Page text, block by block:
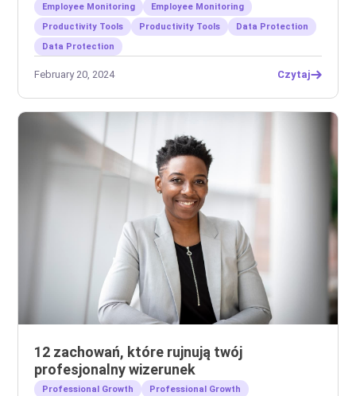
Employee Monitoring
Employee Monitoring
Productivity Tools
Productivity Tools
Data Protection
Data Protection
February 20, 2024 Czytaj
12 zachowań, które rujnują twój
profesjonalny wizerunek
Professional Growth
Professional Growth